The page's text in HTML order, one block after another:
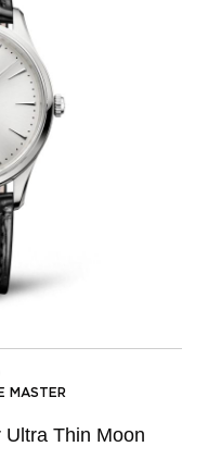
MASTER
Thin Moon